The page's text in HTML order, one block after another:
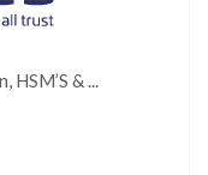
& ...